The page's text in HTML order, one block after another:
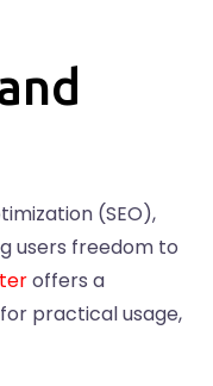
(SEO),
users freedom to
offers a
practical usage,